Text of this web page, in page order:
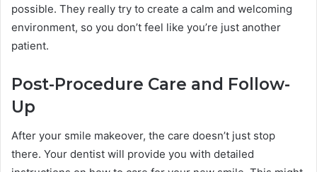
possible. They really try to create a calm and welcoming
environment, so you don’t feel like you’re just another
patient.
Post-Procedure Care and Follow-
Up
After your smile makeover, the care doesn’t just stop
there. Your dentist will provide you with detailed